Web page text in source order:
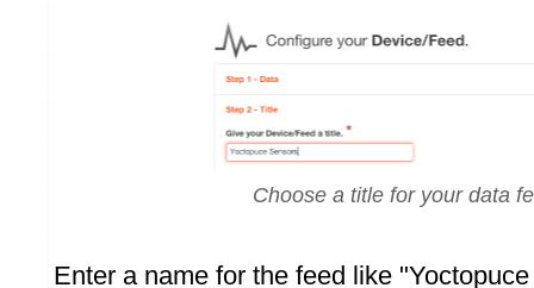
Choose a title for your data
Enter a name for the feed like